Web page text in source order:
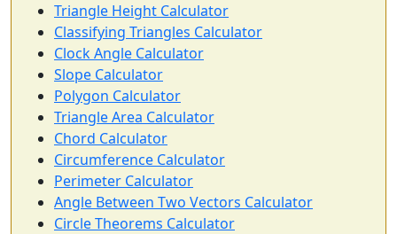
Triangle Height Calculator
Classifying Triangles Calculator
Clock Angle Calculator
Slope Calculator
Polygon Calculator
Triangle Area Calculator
Chord Calculator
Circumference Calculator
Perimeter Calculator
Angle Between Two Vectors Calculator
Circle Theorems Calculator